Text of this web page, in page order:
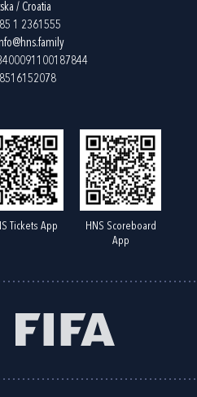
/ Croatia
1 2361555
Tickets App
HNS Scoreboard
App